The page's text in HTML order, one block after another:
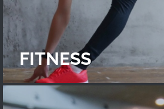
FITNESS